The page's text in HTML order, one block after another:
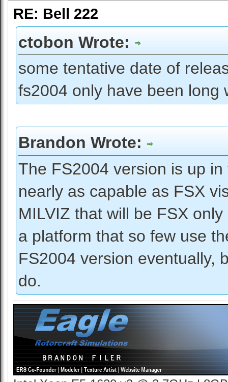
RE: Bell 222
ctobon Wrote:
some tentative date of
fs2004 only have been long
Brandon Wrote:
The FS2004 version is up
nearly as capable as FSX
MILVIZ that will be FSX
a platform that so few use
FS2004 version eventually,
do.